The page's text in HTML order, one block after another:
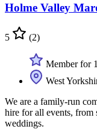
Holme Valley
5 (2)
Member for
West
We are a family-run
hire for all events, from
weddings.